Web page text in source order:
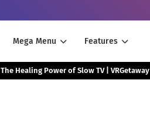
Mega Menu Features
The Healing Power of Slow TV | VRGetaway